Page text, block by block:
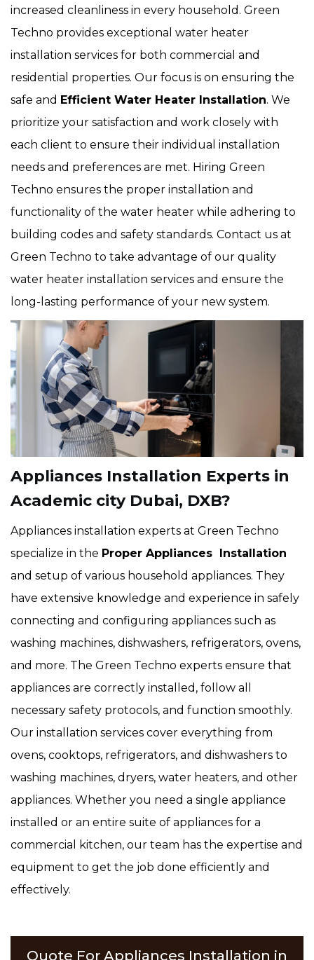
increased cleanliness in every household. Green
Techno provides exceptional water heater
installation services for both commercial and
residential properties. Our focus is on ensuring the
safe and Efficient Water Heater Installation. We
prioritize your satisfaction and work closely with
each client to ensure their individual installation
needs and preferences are met. Hiring Green
Techno ensures the proper installation and
functionality of the water heater while adhering to
building codes and safety standards. Contact us at
Green Techno to take advantage of our quality
water heater installation services and ensure the
long-lasting performance of your new system.
Appliances Installation Experts in
Academic city Dubai, DXB?
Appliances installation experts at Green Techno
specialize in the Proper Appliances Installation
and setup of various household appliances. They
have extensive knowledge and experience in safely
connecting and configuring appliances such as
washing machines, dishwashers, refrigerators, ovens,
and more. The Green Techno experts ensure that
appliances are correctly installed, follow all
necessary safety protocols, and function smoothly.
Our installation services cover everything from
ovens, cooktops, refrigerators, and dishwashers to
washing machines, dryers, water heaters, and other
appliances. Whether you need a single appliance
installed or an entire suite of appliances for a
commercial kitchen, our team has the expertise and
equipment to get the job done efficiently and
effectively.
Quote For Appliances Installation in